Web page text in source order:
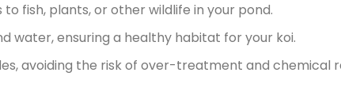
fish, plants, or other wildlife in your pond.
water, ensuring a healthy habitat for your koi.
avoiding the risk of over-treatment and chemical